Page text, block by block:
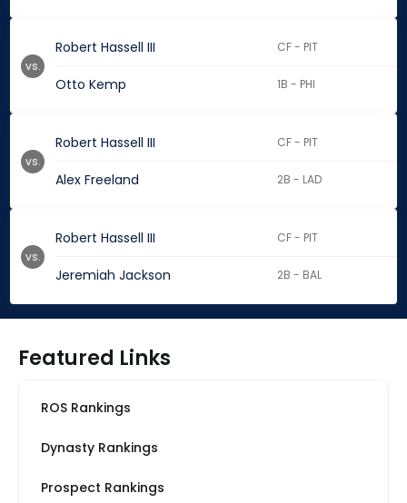
Robert Hassell III CF - PIT
Otto Kemp 1B - PHI
vs.
Robert Hassell III CF - PIT
Alex Freeland 2B - LAD
vs.
Robert Hassell III CF - PIT
Jeremiah Jackson 2B - BAL
vs.
Featured Links
ROS Rankings
Dynasty Rankings
Prospect Rankings